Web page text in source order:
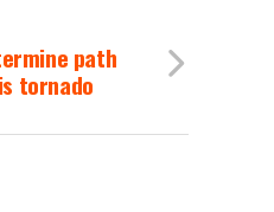
path
tornado